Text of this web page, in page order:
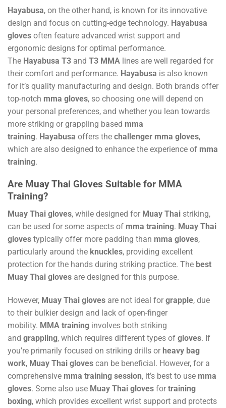
Hayabusa, on the other hand, is known for its innovative
design and focus on cutting-edge technology. Hayabusa
gloves often feature advanced wrist support and
ergonomic designs for optimal performance.
The Hayabusa T3 and T3 MMA lines are well regarded for
their comfort and performance. Hayabusa is also known
for it’s quality manufacturing and design. Both brands offer
top-notch mma gloves, so choosing one will depend on
your personal preferences, and whether you lean towards
more striking or grappling based mma
training. Hayabusa offers the challenger mma gloves,
which are also designed to enhance the experience of mma
training.
Are Muay Thai Gloves Suitable for MMA
Training?
Muay Thai gloves, while designed for Muay Thai striking,
can be used for some aspects of mma training. Muay Thai
gloves typically offer more padding than mma gloves,
particularly around the knuckles, providing excellent
protection for the hands during striking practice. The best
Muay Thai gloves are designed for this purpose.
However, Muay Thai gloves are not ideal for grapple, due
to their bulkier design and lack of open-finger
mobility. MMA training involves both striking
and grappling, which requires different types of gloves. If
you’re primarily focused on striking drills or heavy bag
work, Muay Thai gloves can be beneficial. However, for a
comprehensive mma training session, it’s best to use mma
gloves. Some also use Muay Thai gloves for training
boxing, which provides excellent wrist support and protects